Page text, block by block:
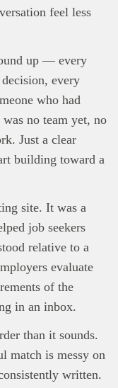
feel less
up — every
every
who had
no team yet, no
Just a clear
building toward a
site. It was a
job seekers
relative to a
evaluate
of the
in an inbox.
than it sounds.
match is messy on
written.